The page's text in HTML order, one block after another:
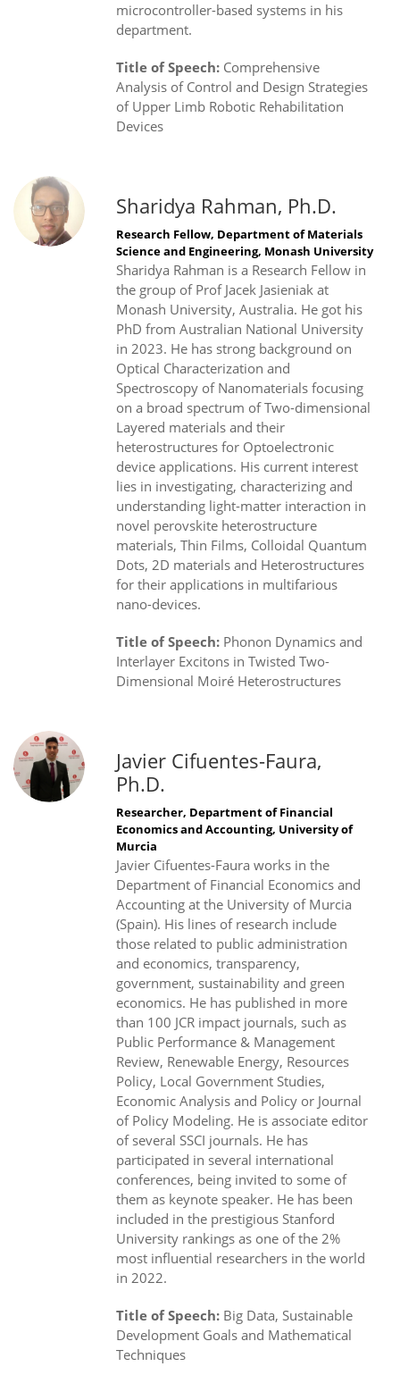
microcontroller-based systems in his
department.
Title of Speech: Comprehensive
Analysis of Control and Design Strategies
of Upper Limb Robotic Rehabilitation
Devices
Sharidya Rahman, Ph.D.
Research Fellow, Department of Materials
Science and Engineering, Monash University
Sharidya Rahman is a Research Fellow in
the group of Prof Jacek Jasieniak at
Monash University, Australia. He got his
PhD from Australian National University
in 2023. He has strong background on
Optical Characterization and
Spectroscopy of Nanomaterials focusing
on a broad spectrum of Two-dimensional
Layered materials and their
heterostructures for Optoelectronic
device applications. His current interest
lies in investigating, characterizing and
understanding light-matter interaction in
novel perovskite heterostructure
materials, Thin Films, Colloidal Quantum
Dots, 2D materials and Heterostructures
for their applications in multifarious
nano-devices.
Title of Speech: Phonon Dynamics and
Interlayer Excitons in Twisted Two-
Dimensional Moiré Heterostructures
Javier Cifuentes-Faura,
Ph.D.
Researcher, Department of Financial
Economics and Accounting, University of
Murcia
Javier Cifuentes-Faura works in the
Department of Financial Economics and
Accounting at the University of Murcia
(Spain). His lines of research include
those related to public administration
and economics, transparency,
government, sustainability and green
economics. He has published in more
than 100 JCR impact journals, such as
Public Performance & Management
Review, Renewable Energy, Resources
Policy, Local Government Studies,
Economic Analysis and Policy or Journal
of Policy Modeling. He is associate editor
of several SSCI journals. He has
participated in several international
conferences, being invited to some of
them as keynote speaker. He has been
included in the prestigious Stanford
University rankings as one of the 2%
most influential researchers in the world
in 2022.
Title of Speech: Big Data, Sustainable
Development Goals and Mathematical
Techniques